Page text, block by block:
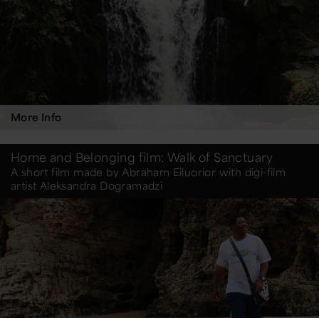
More Info
Home and Belonging film: Walk of Sanctuary
A short film made by Abraham Eiluorior with digi-film
artist Aleksandra Dogramadzi